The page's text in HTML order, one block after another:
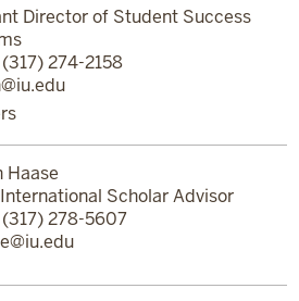
Director of Student Success
274-2158
Haase
Scholar Advisor
(317) 278-5607